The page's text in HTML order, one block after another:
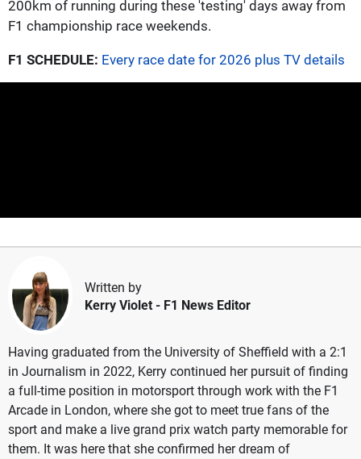
200km of running during these 'testing' days away from
F1 championship race weekends.
F1 SCHEDULE: Every race date for 2026 plus TV details
Written by
Kerry Violet - F1 News Editor
Having graduated from the University of Sheffield with a 2:1
in Journalism in 2022, Kerry continued her pursuit of finding
a full-time position in motorsport through work with the F1
Arcade in London, where she got to meet true fans of the
sport and make a live grand prix watch party memorable for
them. It was here that she confirmed her dream of